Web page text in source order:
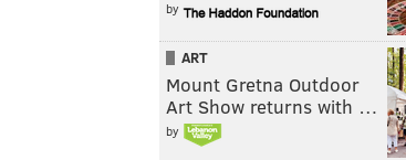
by
ART
Mount Gretna Outdoor
Art Show returns with …
by